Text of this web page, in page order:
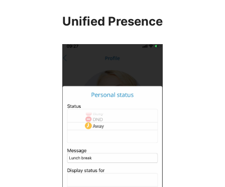
Unified Presence